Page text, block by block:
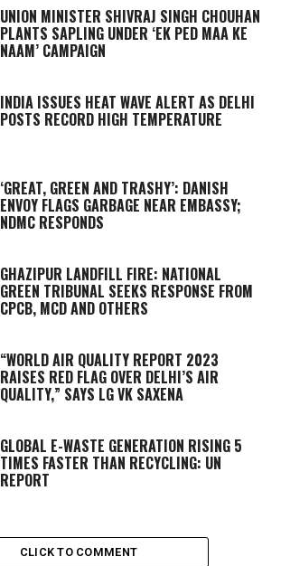
UNION MINISTER SHIVRAJ SINGH CHOUHAN
PLANTS SAPLING UNDER ‘EK PED MAA KE
NAAM’ CAMPAIGN
INDIA ISSUES HEAT WAVE ALERT AS DELHI
POSTS RECORD HIGH TEMPERATURE
‘GREAT, GREEN AND TRASHY’: DANISH
ENVOY FLAGS GARBAGE NEAR EMBASSY;
NDMC RESPONDS
GHAZIPUR LANDFILL FIRE: NATIONAL
GREEN TRIBUNAL SEEKS RESPONSE FROM
CPCB, MCD AND OTHERS
“WORLD AIR QUALITY REPORT 2023
RAISES RED FLAG OVER DELHI’S AIR
QUALITY,” SAYS LG VK SAXENA
GLOBAL E-WASTE GENERATION RISING 5
TIMES FASTER THAN RECYCLING: UN
REPORT
CLICK TO COMMENT